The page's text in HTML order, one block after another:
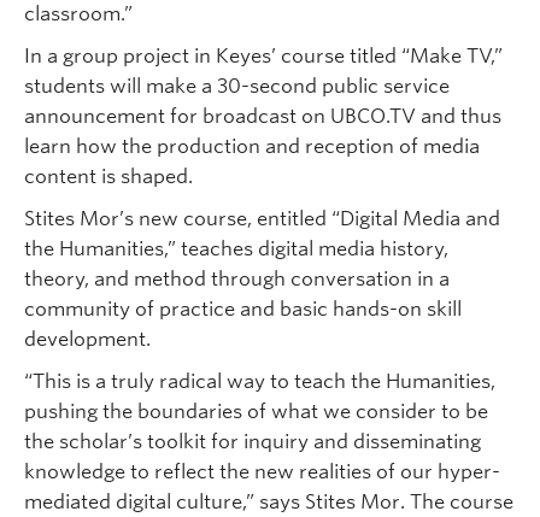
classroom.”
In a group project in Keyes’ course titled “Make TV,”
students will make a 30-second public service
announcement for broadcast on UBCO.TV and thus
learn how the production and reception of media
content is shaped.
Stites Mor’s new course, entitled “Digital Media and
the Humanities,” teaches digital media history,
theory, and method through conversation in a
community of practice and basic hands-on skill
development.
“This is a truly radical way to teach the Humanities,
pushing the boundaries of what we consider to be
the scholar’s toolkit for inquiry and disseminating
knowledge to reflect the new realities of our hyper-
mediated digital culture,” says Stites Mor. The course